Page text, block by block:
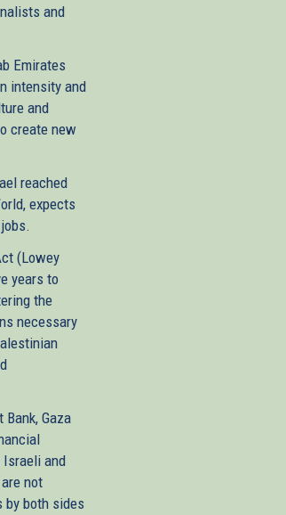
and
Emirates
intensity and
and
create new
reached
expects
(Lowey
years to
the
necessary
Gaza
Israeli and
not
by both sides